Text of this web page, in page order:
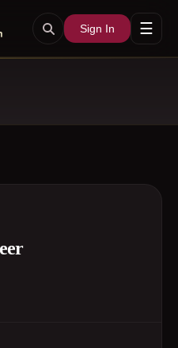
Sign In ☰